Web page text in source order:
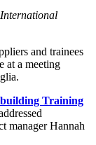
and trainees
at a meeting
Training
manager Hannah